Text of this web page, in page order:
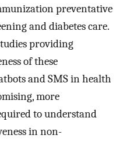
preventative
and diabetes care.
providing
of these
and SMS in health
more
to understand
in non-